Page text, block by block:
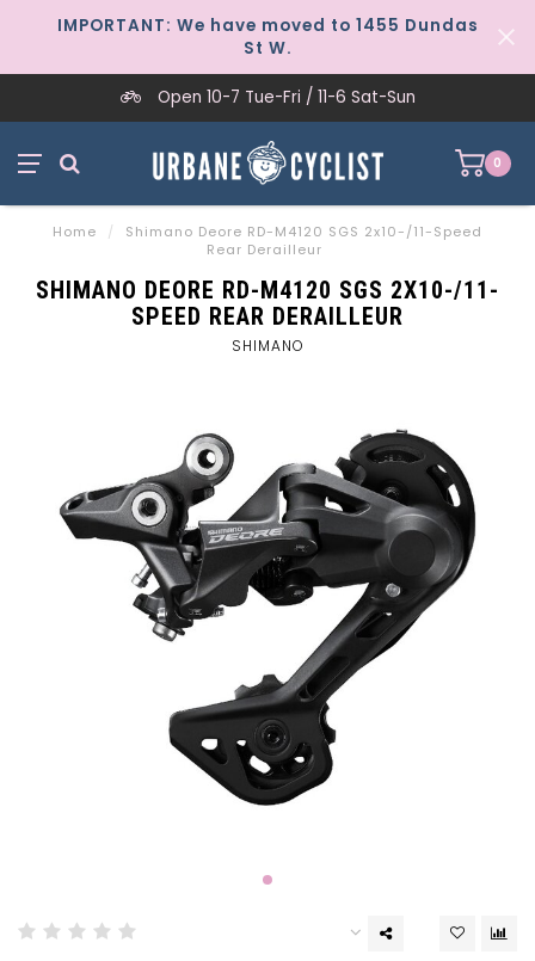
IMPORTANT: We have moved to 1455 Dundas
St W.
Open 10-7 Tue-Fri / 11-6 Sat-Sun
0
Home /
Shimano Deore RD-M4120 SGS 2x10-/11-Speed
Rear Derailleur
SHIMANO DEORE RD-M4120 SGS 2X10-/11-
SPEED REAR DERAILLEUR
SHIMANO